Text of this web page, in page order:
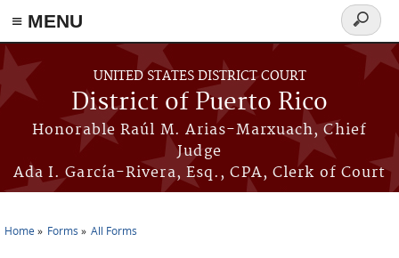
≡ MENU
Skip to main content
UNITED STATES DISTRICT COURT
District of Puerto Rico
Honorable Raúl M. Arias-Marxuach, Chief
Judge
Ada I. García-Rivera, Esq., CPA, Clerk of Court
Search
form
Home Forms All Forms